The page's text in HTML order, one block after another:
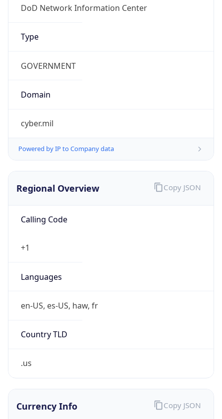
DoD Network Information Center
Type
GOVERNMENT
Domain
cyber.mil
Powered by IP to Company data
Regional Overview
Calling Code
+1
Languages
en-US, es-US, haw, fr
Country TLD
.us
Copy JSON
Currency Info Copy JSON